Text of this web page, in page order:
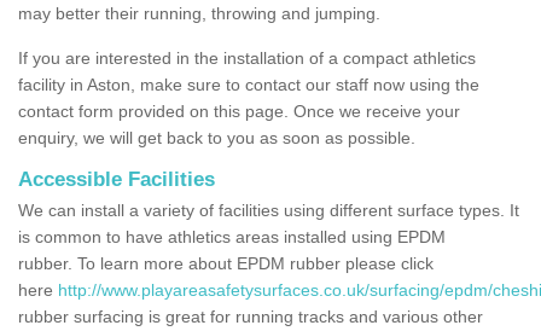
may better their running, throwing and jumping.
If you are interested in the installation of a compact athletics
facility in Aston, make sure to contact our staff now using the
contact form provided on this page. Once we receive your
enquiry, we will get back to you as soon as possible.
Accessible Facilities
We can install a variety of facilities using different surface types. It
is common to have athletics areas installed using EPDM
rubber. To learn more about EPDM rubber please click
here http://www.playareasafetysurfaces.co.uk/surfacing/epdm/
rubber surfacing is great for running tracks and various other